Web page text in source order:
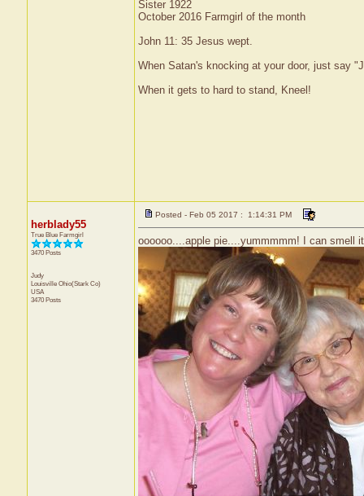
Sister 1922
October 2016 Farmgirl of the month
John 11: 35 Jesus wept.
When Satan's knocking at your door, just say
When it gets to hard to stand, Kneel!
herblady55
True Blue Farmgirl
3470 Posts
Judy
Louisville Ohio(Stark Co)
USA
3470 Posts
Posted - Feb 05 2017 : 1:14:31 PM
oooooo....apple pie....yummmmm! I can smell